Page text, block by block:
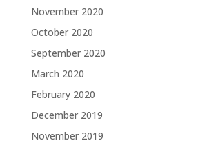
November 2020
October 2020
September 2020
March 2020
February 2020
December 2019
November 2019